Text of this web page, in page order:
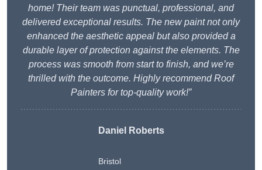
home! Their team was punctual, professional, and
delivered exceptional results. The new paint not only
enhanced the aesthetic appeal but also provided a
durable layer of protection against the elements. The
process was smooth from start to finish, and we’re
thrilled with the outcome. Highly recommend Roof
Painters for top-quality work!”
Daniel Roberts
Bristol